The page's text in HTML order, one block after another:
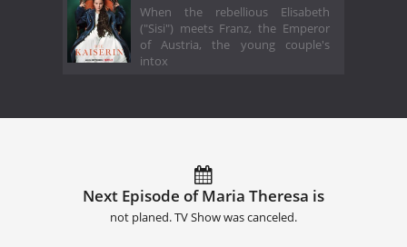
When the rebellious Elisabeth
("Sisi") meets Franz, the Emperor
of Austria, the young couple's
intox
Next Episode of Maria Theresa is
not planed. TV Show was canceled.